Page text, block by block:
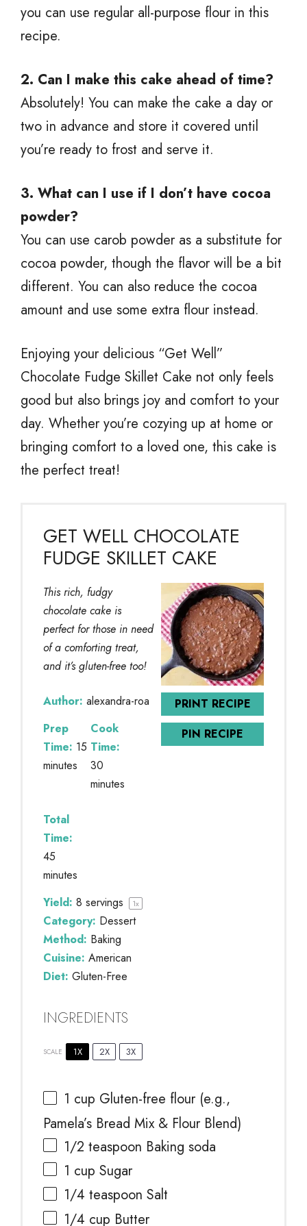
you can use regular all-purpose flour in this
recipe.
2. Can I make this cake ahead of time?
Absolutely! You can make the cake a day or
two in advance and store it covered until
you’re ready to frost and serve it.
3. What can I use if I don’t have cocoa
powder?
You can use carob powder as a substitute for
cocoa powder, though the flavor will be a bit
different. You can also reduce the cocoa
amount and use some extra flour instead.
Enjoying your delicious “Get Well”
Chocolate Fudge Skillet Cake not only feels
good but also brings joy and comfort to your
day. Whether you’re cozying up at home or
bringing comfort to a loved one, this cake is
the perfect treat!
GET WELL CHOCOLATE
FUDGE SKILLET CAKE
PRINT RECIPE
PIN RECIPE
This rich, fudgy
chocolate cake is
perfect for those in need
of a comforting treat,
and it’s gluten-free too!
Author: alexandra-roa
Prep
Time: 15
minutes
Cook
Time:
30
minutes
Total
Time:
45
minutes
Yield: 8 servings 1x
Category: Dessert
Method: Baking
Cuisine: American
Diet: Gluten-Free
INGREDIENTS
SCALE 1X 2X 3X
1 cup Gluten-free flour (e.g.,
Pamela’s Bread Mix & Flour Blend)
1/2 teaspoon Baking soda
1 cup Sugar
1/4 teaspoon Salt
1/4 cup Butter